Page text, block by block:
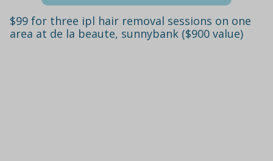
$99 for three ipl hair removal sessions on one
area at de la beaute, sunnybank ($900 value)